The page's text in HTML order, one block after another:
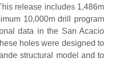
release includes 1,486m
10,000m drill program
data in the San Acacio
holes were designed to
structural model and to